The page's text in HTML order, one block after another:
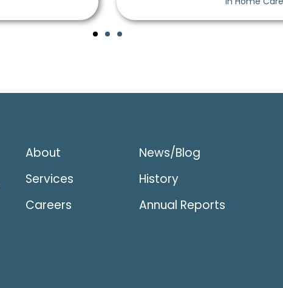
About
Services
Careers
News/Blog
History
Annual Reports